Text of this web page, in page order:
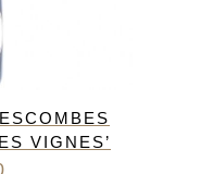
VIGNES’